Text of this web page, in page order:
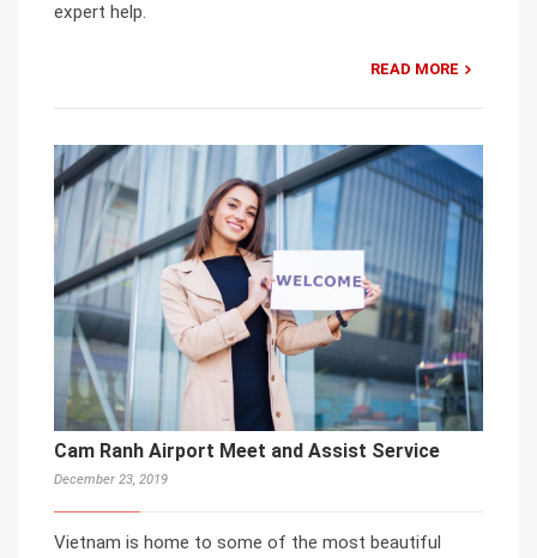
expert help.
READ MORE
Cam Ranh Airport Meet and Assist Service
December 23, 2019
Vietnam is home to some of the most beautiful